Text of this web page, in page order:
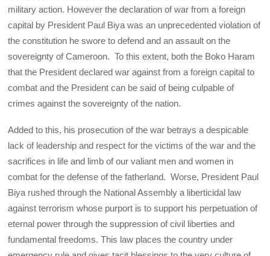
military action. However the declaration of war from a foreign
capital by President Paul Biya was an unprecedented violation of
the constitution he swore to defend and an assault on the
sovereignty of Cameroon. To this extent, both the Boko Haram
that the President declared war against from a foreign capital to
combat and the President can be said of being culpable of
crimes against the sovereignty of the nation.
Added to this, his prosecution of the war betrays a despicable
lack of leadership and respect for the victims of the war and the
sacrifices in life and limb of our valiant men and women in
combat for the defense of the fatherland. Worse, President Paul
Biya rushed through the National Assembly a liberticidal law
against terrorism whose purport is to support his perpetuation of
eternal power through the suppression of civil liberties and
fundamental freedoms. This law places the country under